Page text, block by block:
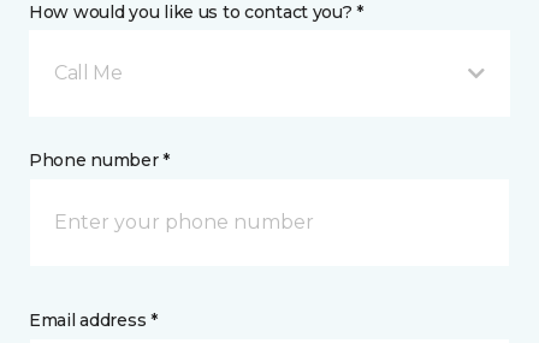
How would you like us to contact you? *
Call Me
Phone number *
Email address *